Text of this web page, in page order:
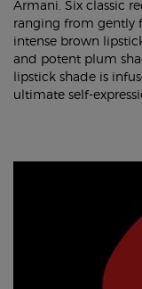
Armani. Six classic
ranging from gently
intense brown
and potent plum
lipstick shade is
ultimate self-